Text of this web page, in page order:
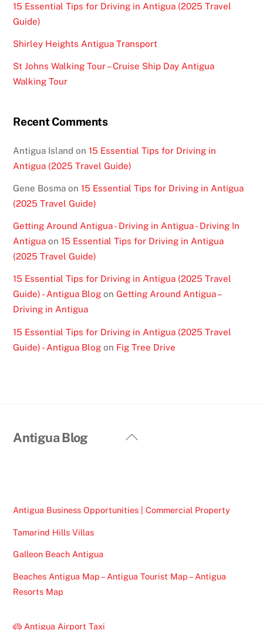
15 Essential Tips for Driving in Antigua (2025 Travel
Guide)
Shirley Heights Antigua Transport
St Johns Walking Tour – Cruise Ship Day Antigua
Walking Tour
Recent Comments
Antigua Island on15 Essential Tips for Driving in
Antigua (2025 Travel Guide)
Gene Bosma on15 Essential Tips for Driving in Antigua
(2025 Travel Guide)
Getting Around Antigua - Driving in Antigua - Driving In
Antigua on15 Essential Tips for Driving in Antigua
(2025 Travel Guide)
15 Essential Tips for Driving in Antigua (2025 Travel
Guide) - Antigua Blog onGetting Around Antigua –
Driving in Antigua
15 Essential Tips for Driving in Antigua (2025 Travel
Guide) - Antigua Blog on Fig Tree Drive
Back
Antigua Blog
Antigua Business Opportunities | Commercial Property
Tamarind Hills Villas
Galleon Beach Antigua
Beaches Antigua Map – Antigua Tourist Map – Antigua
Resorts Map
Antigua Airport Taxi